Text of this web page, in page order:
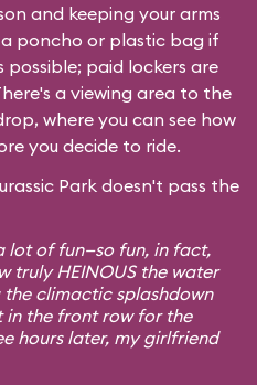
and keeping your arms
poncho or plastic bag if
paid lockers are
a viewing area to the
where you can see how
you decide to ride.
Park doesn't pass the
lot of fun—so fun, in fact,
truly HEINOUS the water
climactic splashdown
in the front row for the
hours later, my girlfriend